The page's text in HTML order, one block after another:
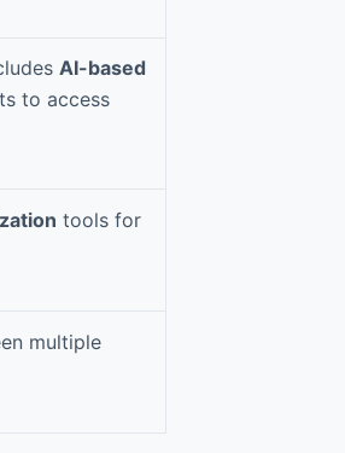
AI-based
to access
tools for
multiple